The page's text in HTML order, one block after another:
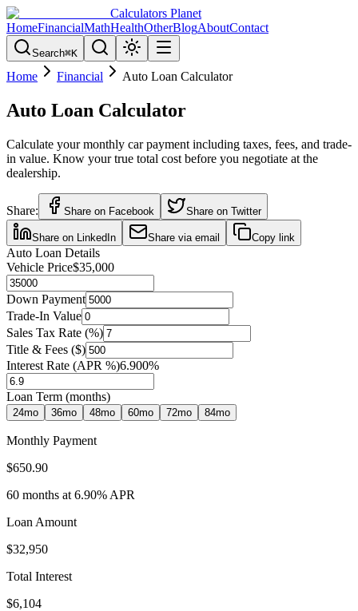
Calculators Planet
HomeFinancialMathHealthOtherBlogAboutContact
Search⌘K
Home Financial Auto Loan Calculator
Auto Loan Calculator
Calculate your monthly car payment including taxes, fees, and trade-
in value. Know your true total cost before you negotiate at the
dealership.
Share: Share on Facebook Share on Twitter
Share on LinkedIn Share via email Copy link
Auto Loan Details
Vehicle Price$35,000
Down Payment
Trade-In Value
Sales Tax Rate (%)
Title & Fees ($)
Interest Rate (APR %)6.900%
Loan Term (months)
24mo 36mo 48mo 60mo 72mo 84mo
Monthly Payment
$650.90
60 months at 6.90% APR
Loan Amount
$32,950
Total Interest
$6,104